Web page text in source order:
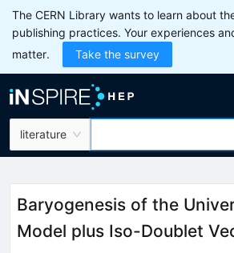
The CERN Library wants to learn about
publishing practices. Your experiences
matter.
Take the survey
literature
Baryogenesis of the
Model plus Iso-Doublet